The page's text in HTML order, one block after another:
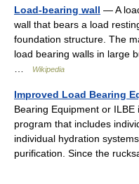
Load-bearing wall — A
wall that bears a load
foundation structure. The
load bearing walls in large
Wikipedia
Improved Load Bearing
Bearing Equipment or
program that includes
individual hydration
purification. Since the